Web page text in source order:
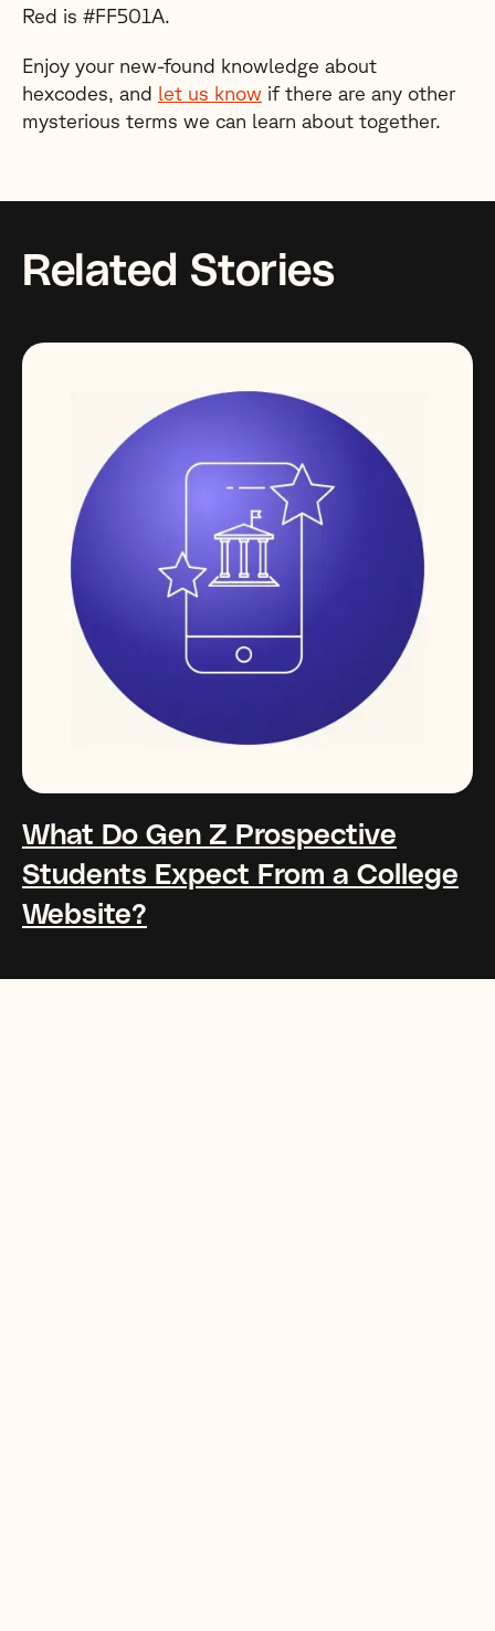
Red is #FF501A.
Enjoy your new-found knowledge about
hexcodes, and let us know if there are any other
mysterious terms we can learn about together.
Related Stories
What Do Gen Z Prospective
Students Expect From a College
Website?